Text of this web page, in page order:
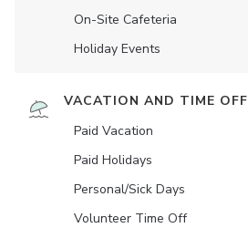
On-Site Cafeteria
Holiday Events
VACATION AND TIME OFF
Paid Vacation
Paid Holidays
Personal/Sick Days
Volunteer Time Off